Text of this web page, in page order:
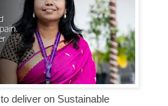
deliver on Sustainable